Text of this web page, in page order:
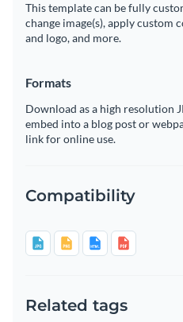
This template can be fully
change image(s), apply
and logo, and more.
Formats
Download as a high resolution
embed into a blog post or
link for online use.
Compatibility
Related tags